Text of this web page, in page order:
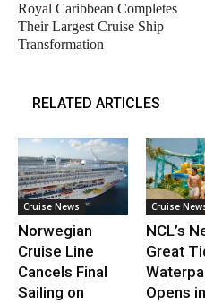
Royal Caribbean Completes
Their Largest Cruise Ship
Transformation
RELATED ARTICLES
Cruise News
Norwegian
Cruise Line
Cancels Final
Sailing on
Cruise
NCL’s
Great
Opens